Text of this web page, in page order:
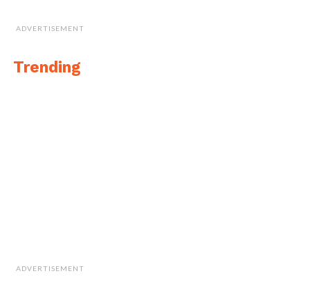
ADVERTISEMENT
Trending
ADVERTISEMENT